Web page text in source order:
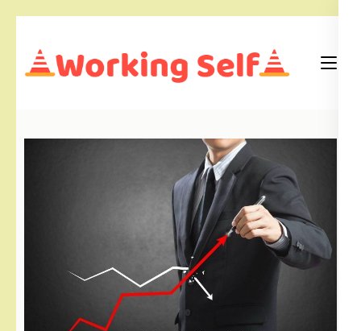
content